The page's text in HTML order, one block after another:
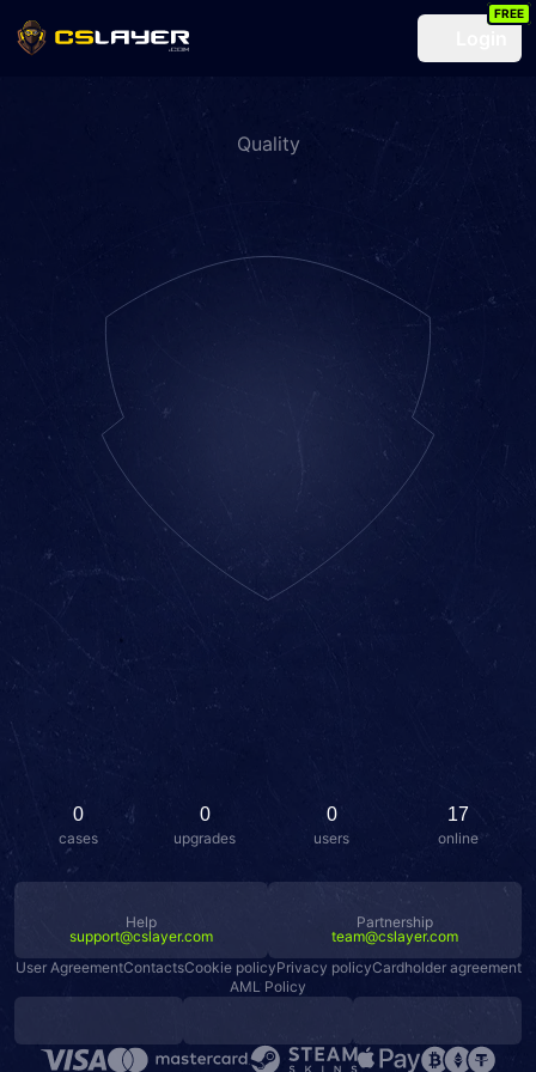
FREE
Quality
0
cases
0
upgrades
0
users
17
online
User AgreementContactsCookie policyPrivacy policyCardholder agreement
AML Policy
Help
support@cslayer.com
Partnership
team@cslayer.com